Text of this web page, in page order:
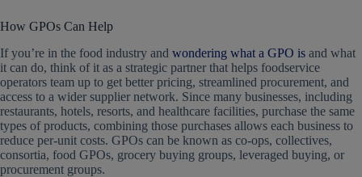
How GPOs Can Help
If you’re in the food industry and wondering what a GPO is and what
it can do, think of it as a strategic partner that helps foodservice
operators team up to get better pricing, streamlined procurement, and
access to a wider supplier network. Since many businesses, including
restaurants, hotels, resorts, and healthcare facilities, purchase the same
types of products, combining those purchases allows each business to
reduce per-unit costs. GPOs can be known as co-ops, collectives,
consortia, food GPOs, grocery buying groups, leveraged buying, or
procurement groups.